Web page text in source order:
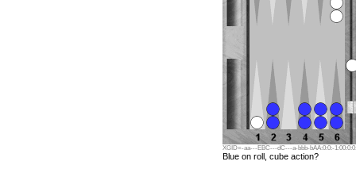
XGID=-aa---EBC---dC---a-bbb-bAA:0:0:-
Blue on roll, cube action?